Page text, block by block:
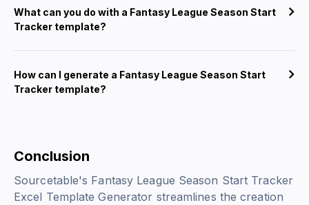
What can you do with a Fantasy League Season Start
Tracker template?
How can I generate a Fantasy League Season Start
Tracker template?
Conclusion
Sourcetable's Fantasy League Season Start Tracker
Excel Template Generator streamlines the creation